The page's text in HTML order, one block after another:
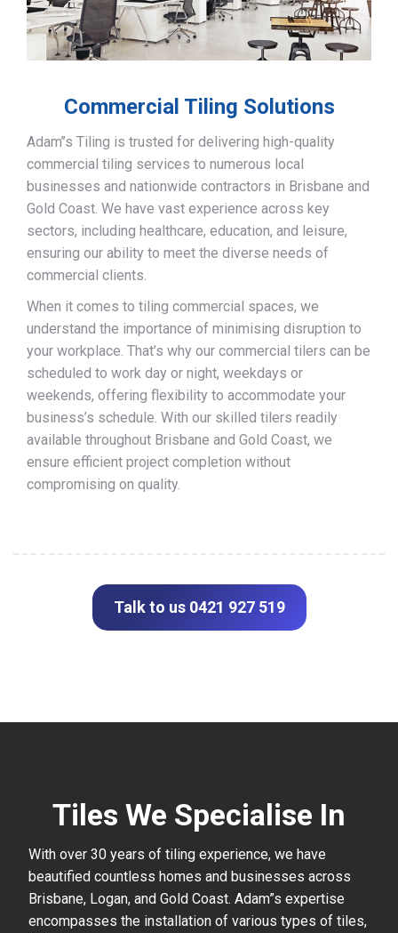
Commercial Tiling Solutions
Adam’’s Tiling is trusted for delivering high-quality
commercial tiling services to numerous local
businesses and nationwide contractors in Brisbane and
Gold Coast. We have vast experience across key
sectors, including healthcare, education, and leisure,
ensuring our ability to meet the diverse needs of
commercial clients.
When it comes to tiling commercial spaces, we
understand the importance of minimising disruption to
your workplace. That’s why our commercial tilers can be
scheduled to work day or night, weekdays or
weekends, offering flexibility to accommodate your
business’s schedule. With our skilled tilers readily
available throughout Brisbane and Gold Coast, we
ensure efficient project completion without
compromising on quality.
Talk to us 0421 927 519
Tiles We Specialise In
With over 30 years of tiling experience, we have
beautified countless homes and businesses across
Brisbane, Logan, and Gold Coast. Adam”s expertise
encompasses the installation of various types of tiles,